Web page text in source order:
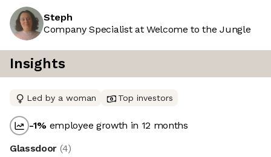
Steph
Company Specialist at Welcome to the Jungle
Insights
Led by a woman Top investors
-1% employee growth in 12 months
Glassdoor (4)